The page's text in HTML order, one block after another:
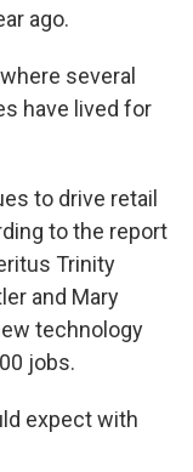
ago.
several
have lived for
to drive retail
to the report
Trinity
and Mary
technology
jobs.
expect with